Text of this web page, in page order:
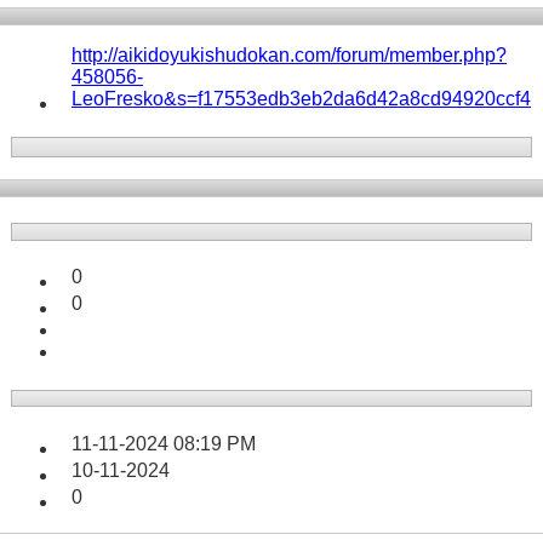
http://aikidoyukishudokan.com/forum/member.php?
458056-
LeoFresko&s=f17553edb3eb2da6d42a8cd94920ccf4
0
0
11-11-2024 08:19 PM
10-11-2024
0